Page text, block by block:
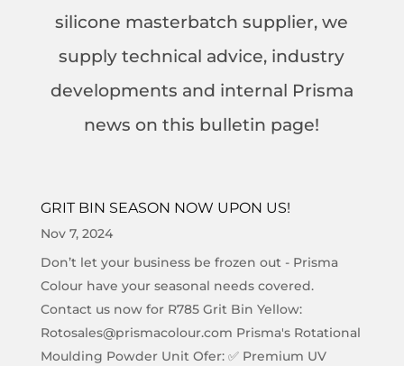
silicone masterbatch supplier, we
supply technical advice, industry
developments and internal Prisma
news on this bulletin page!
GRIT BIN SEASON NOW UPON US!
Nov 7, 2024
Don’t let your business be frozen out - Prisma
Colour have your seasonal needs covered.
Contact us now for R785 Grit Bin Yellow:
Rotosales@prismacolour.com Prisma's Rotational
Moulding Powder Unit Ofer: ✅ Premium UV